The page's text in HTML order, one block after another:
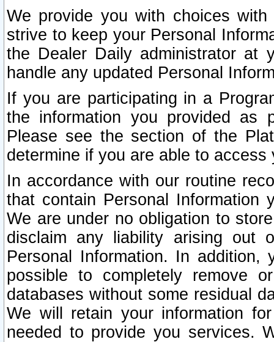
We provide you with choices
strive to keep your Personal
the Dealer Daily administrator at
handle any updated Personal
If you are participating in a
the information you provided as
Please see the section of the
determine if you are able to
In accordance with our routine
that contain Personal Information
We are under no obligation to
disclaim any liability arising out
Personal Information. In
possible to completely remove
databases without some residual
We will retain your information
needed to provide you services.